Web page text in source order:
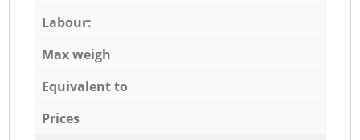
Labour:
Max weigh
Equivalent to
Prices